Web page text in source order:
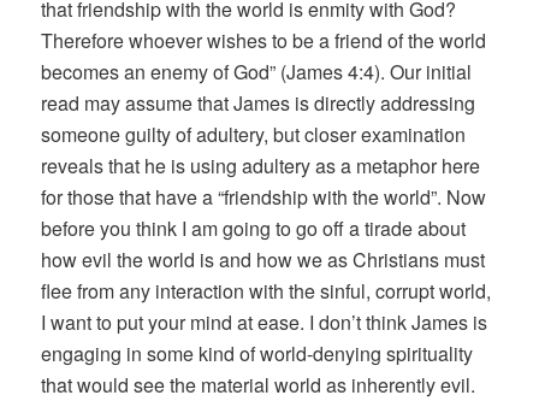
that friendship with the world is enmity with God?
Therefore whoever wishes to be a friend of the world
becomes an enemy of God” (James 4:4). Our initial
read may assume that James is directly addressing
someone guilty of adultery, but closer examination
reveals that he is using adultery as a metaphor here
for those that have a “friendship with the world”. Now
before you think I am going to go off a tirade about
how evil the world is and how we as Christians must
flee from any interaction with the sinful, corrupt world,
I want to put your mind at ease. I don’t think James is
engaging in some kind of world-denying spirituality
that would see the material world as inherently evil.